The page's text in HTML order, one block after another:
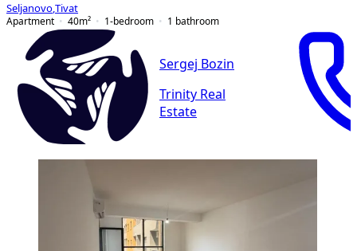
Seljanovo Tivat
Apartment
40m² 1-bedroom 1 bathroom
Sergej Bozin
Trinity Real
Estate